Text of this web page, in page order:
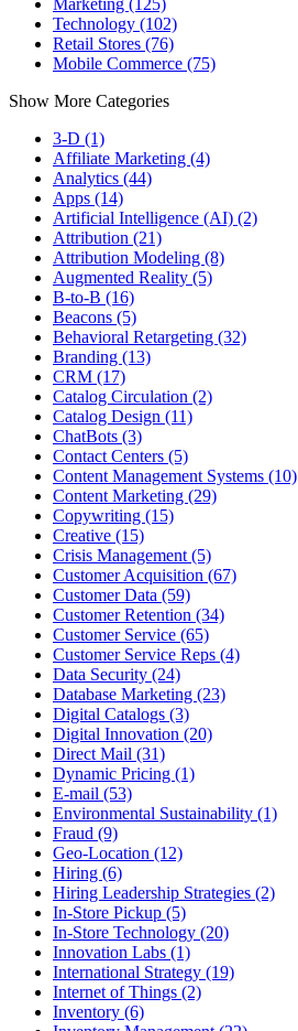
Technology (102)
Retail Stores (76)
Mobile Commerce (75)
Show More Categories
3-D (1)
Affiliate Marketing (4)
Analytics (44)
Apps (14)
Artificial Intelligence (AI) (2)
Attribution (21)
Attribution Modeling (8)
Augmented Reality (5)
B-to-B (16)
Beacons (5)
Behavioral Retargeting (32)
Branding (13)
CRM (17)
Catalog Circulation (2)
Catalog Design (11)
ChatBots (3)
Contact Centers (5)
Content Management Systems (10)
Content Marketing (29)
Copywriting (15)
Creative (15)
Crisis Management (5)
Customer Acquisition (67)
Customer Data (59)
Customer Retention (34)
Customer Service (65)
Customer Service Reps (4)
Data Security (24)
Database Marketing (23)
Digital Catalogs (3)
Digital Innovation (20)
Direct Mail (31)
Dynamic Pricing (1)
E-mail (53)
Environmental Sustainability (1)
Fraud (9)
Geo-Location (12)
Hiring (6)
Hiring Leadership Strategies (2)
In-Store Pickup (5)
In-Store Technology (20)
Innovation Labs (1)
International Strategy (19)
Internet of Things (2)
Inventory (6)